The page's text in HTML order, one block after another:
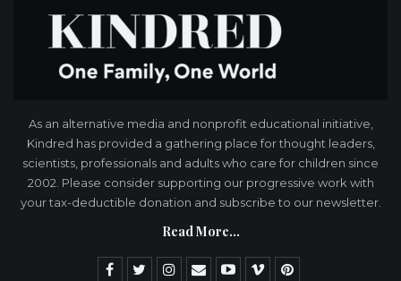
As an alternative media and nonprofit educational initiative,
Kindred has provided a gathering place for thought leaders,
scientists, professionals and adults who care for children since
2002. Please consider supporting our progressive work with
your tax-deductible donation and subscribe to our newsletter.
Read More...